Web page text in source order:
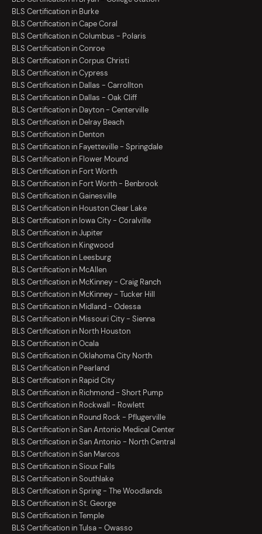
BLS Certification in Burke
BLS Certification in Cape Coral
BLS Certification in Columbus - Polaris
BLS Certification in Conroe
BLS Certification in Corpus Christi
BLS Certification in Cypress
BLS Certification in Dallas - Carrollton
BLS Certification in Dallas - Oak Cliff
BLS Certification in Dayton - Centerville
BLS Certification in Delray Beach
BLS Certification in Denton
BLS Certification in Fayetteville - Springdale
BLS Certification in Flower Mound
BLS Certification in Fort Worth
BLS Certification in Fort Worth - Benbrook
BLS Certification in Gainesville
BLS Certification in Houston Clear Lake
BLS Certification in Iowa City - Coralville
BLS Certification in Jupiter
BLS Certification in Kingwood
BLS Certification in Leesburg
BLS Certification in McAllen
BLS Certification in McKinney - Craig Ranch
BLS Certification in McKinney - Tucker Hill
BLS Certification in Midland - Odessa
BLS Certification in Missouri City - Sienna
BLS Certification in North Houston
BLS Certification in Ocala
BLS Certification in Oklahoma City North
BLS Certification in Pearland
BLS Certification in Rapid City
BLS Certification in Richmond - Short Pump
BLS Certification in Rockwall - Rowlett
BLS Certification in Round Rock - Pflugerville
BLS Certification in San Antonio Medical Center
BLS Certification in San Antonio - North Central
BLS Certification in San Marcos
BLS Certification in Sioux Falls
BLS Certification in Southlake
BLS Certification in Spring - The Woodlands
BLS Certification in St. George
BLS Certification in Temple
BLS Certification in Tulsa - Owasso